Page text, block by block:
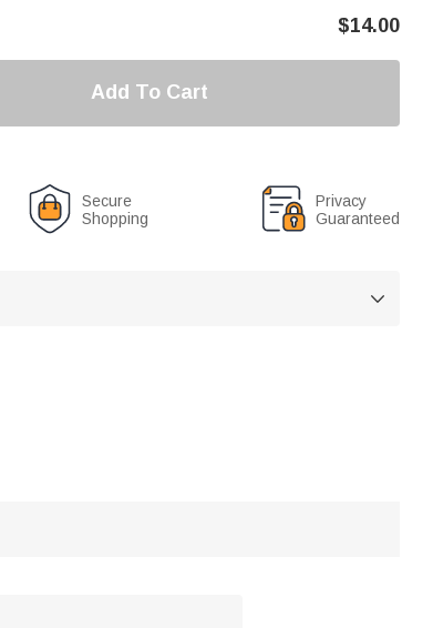
$14.00
Add To Cart
Secure
Shopping
Privacy
Guaranteed
